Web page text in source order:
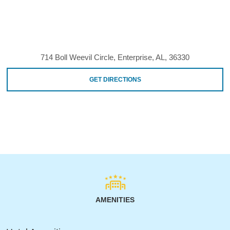
714 Boll Weevil Circle, Enterprise, AL, 36330
GET DIRECTIONS
AMENITIES